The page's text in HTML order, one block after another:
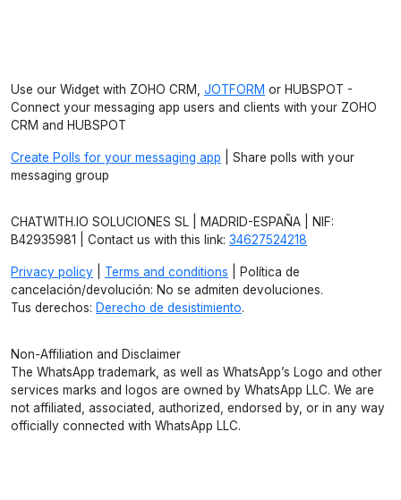
Use our Widget with ZOHO CRM, JOTFORM or HUBSPOT -
Connect your messaging app users and clients with your ZOHO
CRM and HUBSPOT
Create Polls for your messaging app | Share polls with your
messaging group
CHATWITH.IO SOLUCIONES SL | MADRID-ESPAÑA | NIF:
B42935981 | Contact us with this link: 34627524218
Privacy policy Terms and conditions | Política de
cancelación/devolución: No se admiten devoluciones.
Tus derechos: Derecho de desistimiento.
Non-Affiliation and Disclaimer
The WhatsApp trademark, as well as WhatsApp’s Logo and other
services marks and logos are owned by WhatsApp LLC. We are
not affiliated, associated, authorized, endorsed by, or in any way
officially connected with WhatsApp LLC.